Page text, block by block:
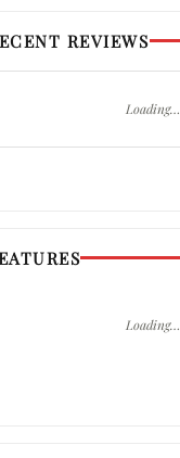
REVIEWS
Loading…
Loading…